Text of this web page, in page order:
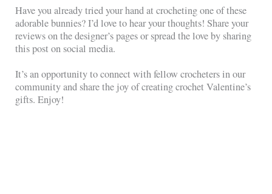
Have you already tried your hand at crocheting one of these
adorable bunnies? I’d love to hear your thoughts! Share your
reviews on the designer’s pages or spread the love by sharing
this post on social media.
It’s an opportunity to connect with fellow crocheters in our
community and share the joy of creating crochet Valentine’s
gifts. Enjoy!